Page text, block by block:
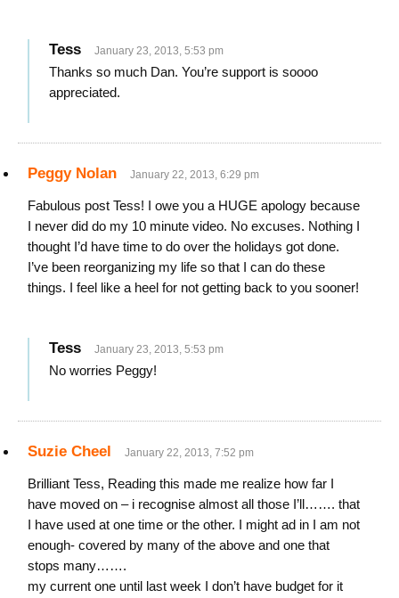
Tess January 23, 2013, 5:53 pm
Thanks so much Dan. You’re support is soooo
appreciated.
Peggy Nolan January 22, 2013, 6:29 pm
Fabulous post Tess! I owe you a HUGE apology because
I never did do my 10 minute video. No excuses. Nothing I
thought I’d have time to do over the holidays got done.
I’ve been reorganizing my life so that I can do these
things. I feel like a heel for not getting back to you sooner!
Tess January 23, 2013, 5:53 pm
No worries Peggy!
Suzie Cheel January 22, 2013, 7:52 pm
Brilliant Tess, Reading this made me realize how far I
have moved on – i recognise almost all those I’ll……. that
I have used at one time or the other. I might ad in I am not
enough- covered by many of the above and one that
stops many…….
my current one until last week I don’t have budget for it